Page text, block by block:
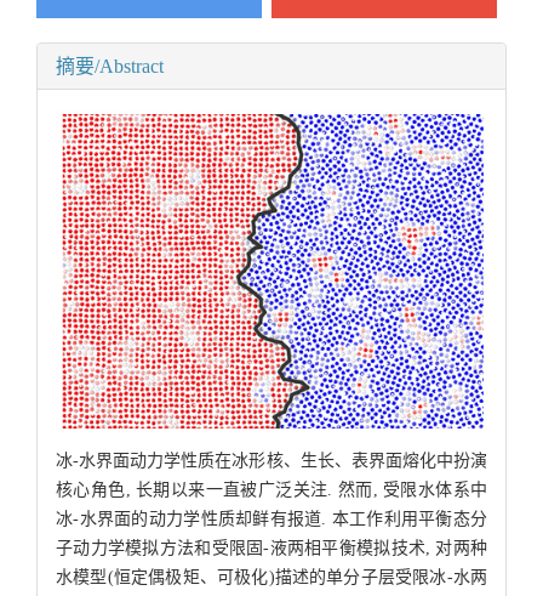
摘要/Abstract
冰-水界面动力学性质在冰形核、生长、表界面熔化中扮演
核心角色, 长期以来一直被广泛关注. 然而, 受限水体系中
冰-水界面的动力学性质却鲜有报道. 本工作利用平衡态分
子动力学模拟方法和受限固-液两相平衡模拟技术, 对两种
水模型(恒定偶极矩、可极化)描述的单分子层受限冰-水两